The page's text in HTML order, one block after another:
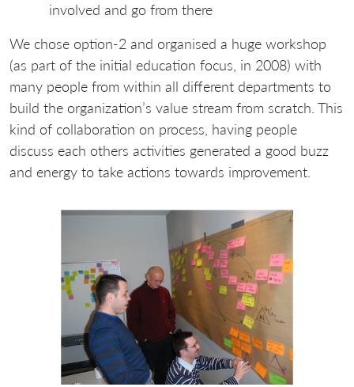
involved and go from there
We chose option-2 and organised a huge workshop
(as part of the initial education focus, in 2008) with
many people from within all different departments to
build the organization’s value stream from scratch. This
kind of collaboration on process, having people
discuss each others activities generated a good buzz
and energy to take actions towards improvement.